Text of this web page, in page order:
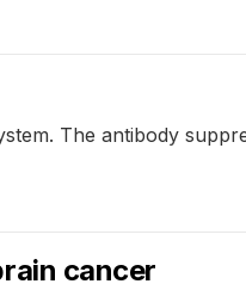
The antibody
cancer